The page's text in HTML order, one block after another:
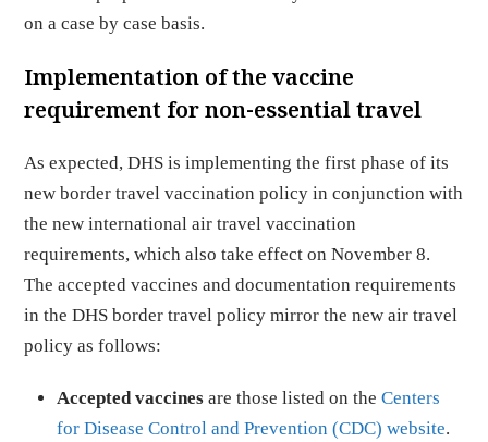
on a case by case basis.
Implementation of the vaccine
requirement for non-essential travel
As expected, DHS is implementing the first phase of its
new border travel vaccination policy in conjunction with
the new international air travel vaccination
requirements, which also take effect on November 8.
The accepted vaccines and documentation requirements
in the DHS border travel policy mirror the new air travel
policy as follows:
Accepted vaccines are those listed on theCenters
for Disease Control and Prevention (CDC) website.